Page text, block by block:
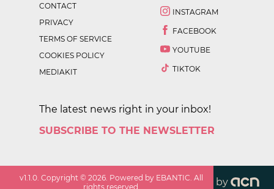
CONTACT
PRIVACY
TERMS OF SERVICE
COOKIES POLICY
MEDIAKIT
INSTAGRAM
FACEBOOK
YOUTUBE
TIKTOK
The latest news right in your inbox!
SUBSCRIBE TO THE NEWSLETTER
v1.1.0 . Copyright ©2026 . Powered by EBANTIC. All
rights reserved.
by